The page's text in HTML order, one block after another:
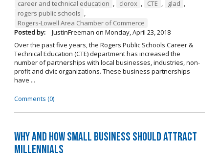
career and technical education , clorox , CTE , glad ,
rogers public schools ,
Rogers-Lowell Area Chamber of Commerce
Posted by:
JustinFreeman on Monday, April 23, 2018
Over the past five years, the Rogers Public Schools Career &
Technical Education (CTE) department has increased the
number of partnerships with local businesses, industries, non-
profit and civic organizations. These business partnerships
have ...
Comments (0)
Why and How Small Business Should Attract
Millennials